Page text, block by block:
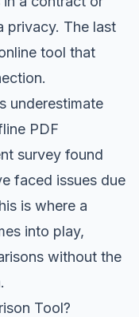
privacy. The last
tool that
underestimate
PDF
survey found
faced issues due
is where a
into play,
without the
Tool?